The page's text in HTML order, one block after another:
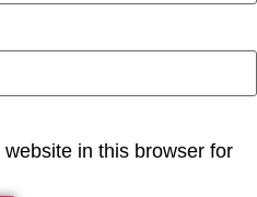
in this browser for